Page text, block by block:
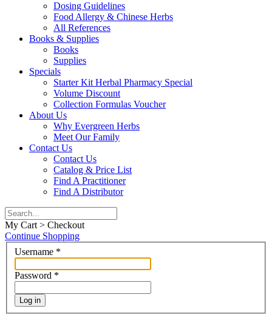
Dosing Guidelines
Food Allergy & Chinese Herbs
All References
Books & Supplies
Books
Supplies
Specials
Starter Kit Herbal Pharmacy Special
Volume Discount
Collection Formulas Voucher
About Us
Why Evergreen Herbs
Meet Our Family
Contact Us
Contact Us
Catalog & Price List
Find A Practitioner
Find A Distributor
My Cart > Checkout
Continue Shopping
Username *
Password *
Log in